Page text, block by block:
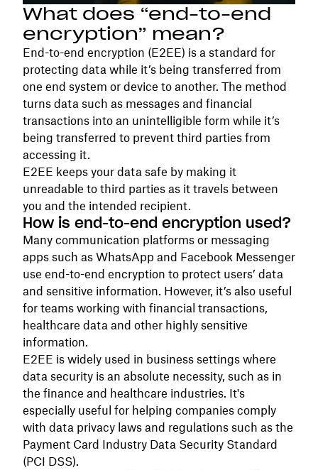
What does “end-to-end
encryption” mean?
End-to-end encryption (E2EE) is a standard for
protecting data while it’s being transferred from
one end system or device to another. The method
turns data such as messages and financial
transactions into an unintelligible form while it’s
being transferred to prevent third parties from
accessing it.
E2EE keeps your data safe by making it
unreadable to third parties as it travels between
you and the intended recipient.
How is end-to-end encryption used?
Many communication platforms or messaging
apps such as WhatsApp and Facebook Messenger
use end-to-end encryption to protect users’ data
and sensitive information. However, it’s also useful
for teams working with financial transactions,
healthcare data and other highly sensitive
information.
E2EE is widely used in business settings where
data security is an absolute necessity, such as in
the finance and healthcare industries. It's
especially useful for helping companies comply
with data privacy laws and regulations such as the
Payment Card Industry Data Security Standard
(PCI DSS).